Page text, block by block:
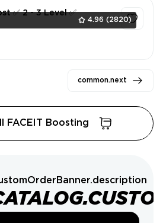
4.96 (2820)
✅ 2 - 3 Level ✅
common.next
FACEIT Boosting